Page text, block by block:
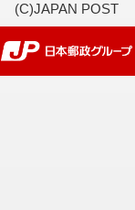
(C)JAPAN POST